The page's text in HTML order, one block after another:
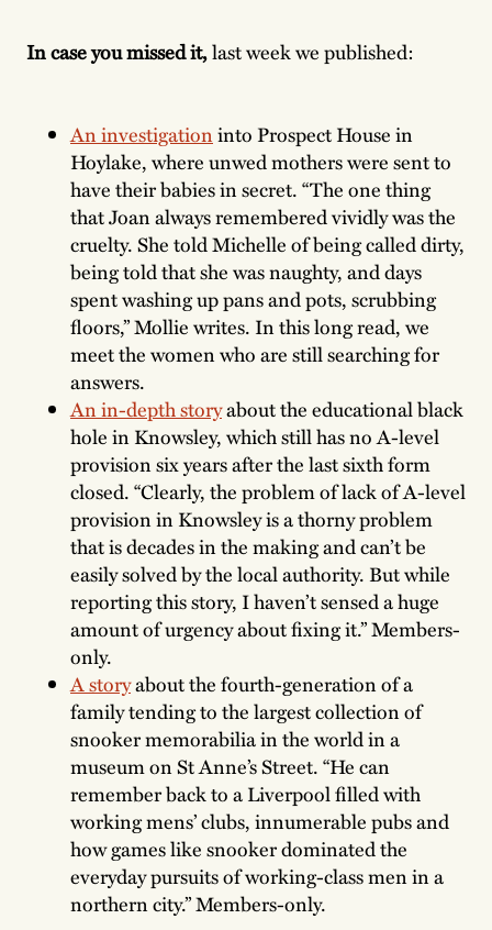
In case you missed it,last week we published:
An investigationinto Prospect House in
Hoylake, where unwed mothers were sent to
have their babies in secret. “The one thing
that Joan always remembered vividly was the
cruelty. She told Michelle of being called dirty,
being told that she was naughty, and days
spent washing up pans and pots, scrubbing
floors,” Mollie writes. In this long read, we
meet the women who are still searching for
answers.
An in-depth storyabout the educational black
hole in Knowsley, which still has no A-level
provision six years after the last sixth form
closed. “Clearly, the problem of lack of A-level
provision in Knowsley is a thorny problem
that is decades in the making and can’t be
easily solved by the local authority. But while
reporting this story, I haven’t sensed a huge
amount of urgency about fixing it.” Members-
only.
A storyabout the fourth-generation of a
family tending to the largest collection of
snooker memorabilia in the world in a
museum on St Anne’s Street. “He can
remember back to a Liverpool filled with
working mens’ clubs, innumerable pubs and
how games like snooker dominated the
everyday pursuits of working-class men in a
northern city.” Members-only.